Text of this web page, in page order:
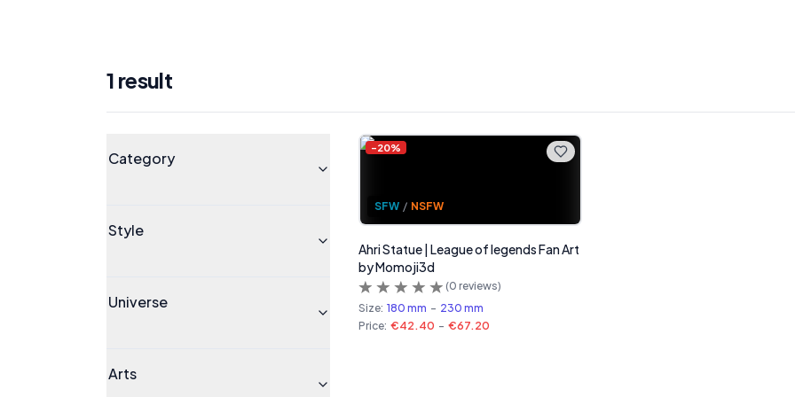
1 result
Category
Style
Universe
Arts
-20%
SFW / NSFW
Ahri Statue | League of legends Fan Art
by Momoji3d
(0 reviews)
Size: 180 mm - 230 mm
Price: €42.40 - €67.20